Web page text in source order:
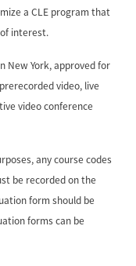
a CLE program that
interest.
New York, approved for
video, live
video conference
any course codes
be recorded on the
form should be
forms can be